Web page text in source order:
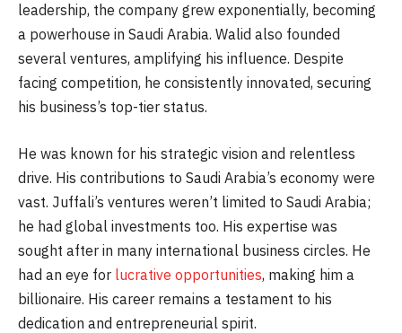
leadership, the company grew exponentially, becoming
a powerhouse in Saudi Arabia. Walid also founded
several ventures, amplifying his influence. Despite
facing competition, he consistently innovated, securing
his business’s top-tier status.
He was known for his strategic vision and relentless
drive. His contributions to Saudi Arabia’s economy were
vast. Juffali’s ventures weren’t limited to Saudi Arabia;
he had global investments too. His expertise was
sought after in many international business circles. He
had an eye for lucrative opportunities, making him a
billionaire. His career remains a testament to his
dedication and entrepreneurial spirit.